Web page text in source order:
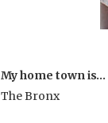
My home town is…
The Bronx